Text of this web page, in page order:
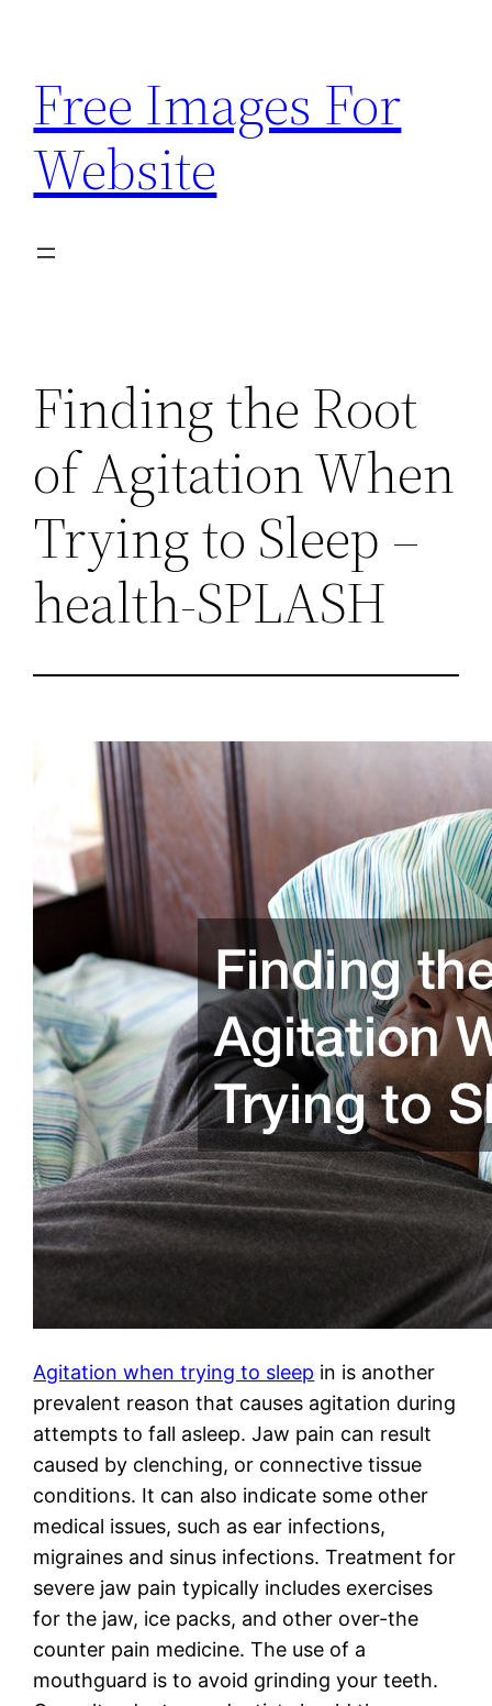
content
Free Images For
Website
Finding the Root
of Agitation When
Trying to Sleep –
health-SPLASH
Agitation when trying to sleep in is another
prevalent reason that causes agitation during
attempts to fall asleep. Jaw pain can result
caused by clenching, or connective tissue
conditions. It can also indicate some other
medical issues, such as ear infections,
migraines and sinus infections. Treatment for
severe jaw pain typically includes exercises
for the jaw, ice packs, and other over-the
counter pain medicine. The use of a
mouthguard is to avoid grinding your teeth.